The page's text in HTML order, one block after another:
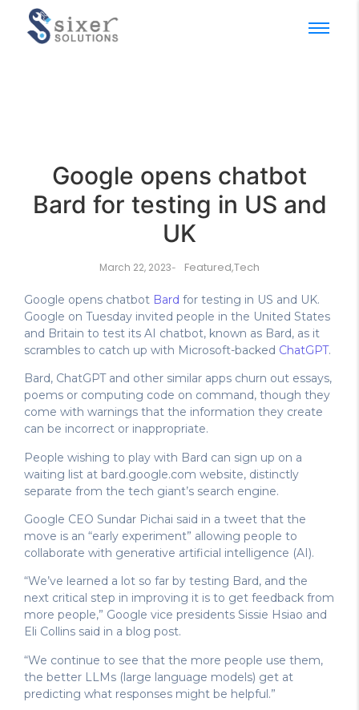
Google opens chatbot
Bard for testing in US and
UK
March 22, 2023- Featured,Tech
Google opens chatbot Bard for testing in US and UK.
Google on Tuesday invited people in the United States
and Britain to test its AI chatbot, known as Bard, as it
scrambles to catch up with Microsoft-backed ChatGPT.
Bard, ChatGPT and other similar apps churn out essays,
poems or computing code on command, though they
come with warnings that the information they create
can be incorrect or inappropriate.
People wishing to play with Bard can sign up on a
waiting list at bard.google.com website, distinctly
separate from the tech giant’s search engine.
Google CEO Sundar Pichai said in a tweet that the
move is an “early experiment” allowing people to
collaborate with generative artificial intelligence (AI).
“We’ve learned a lot so far by testing Bard, and the
next critical step in improving it is to get feedback from
more people,” Google vice presidents Sissie Hsiao and
Eli Collins said in a blog post.
“We continue to see that the more people use them,
the better LLMs (large language models) get at
predicting what responses might be helpful.”